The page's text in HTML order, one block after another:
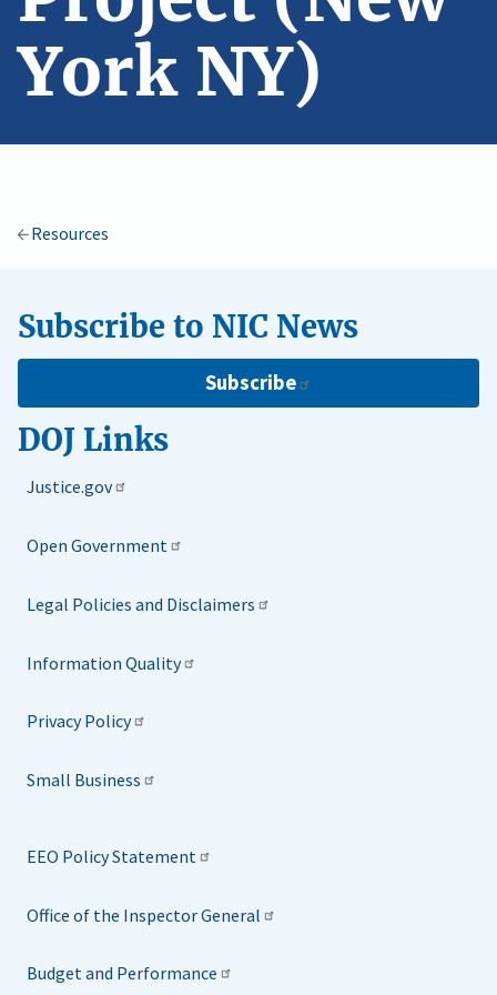
York NY)
Resources
Subscribe to NIC News
Subscribe
DOJ Links
Justice.gov
Open Government
Legal Policies and Disclaimers
Information Quality
Privacy Policy
Small Business
EEO Policy Statement
Office of the Inspector General
Budget and Performance